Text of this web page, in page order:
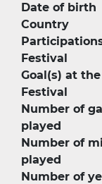
Date of birth
Country
Festival
Goal(s) at the
Festival
Number of
played
Number of
played
Number of